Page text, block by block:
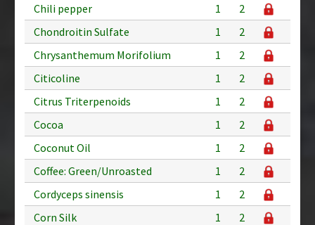
Chili pepper
1
2
Chondroitin Sulfate
1
2
Chrysanthemum Morifolium
1
2
Citicoline
1
2
Citrus Triterpenoids
1
2
Cocoa
1
2
Coconut Oil
1
2
Coffee: Green/Unroasted
1
2
Cordyceps sinensis
1
2
Corn Silk
1
2